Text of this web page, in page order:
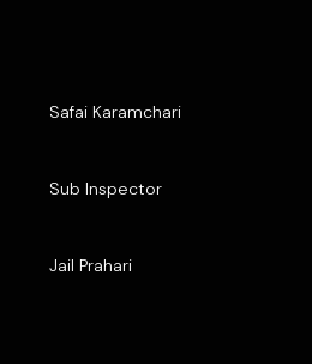
Safai Karamchari
Sub Inspector
Jail Prahari